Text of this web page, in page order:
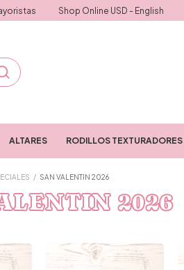
Shop Online USD - English
ALTARES RODILLOS TEXTURADORES
/ SAN VALENTIN 2026
2026